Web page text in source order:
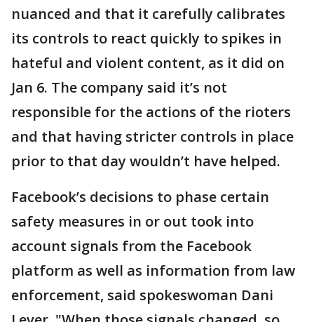
nuanced and that it carefully calibrates
its controls to react quickly to spikes in
hateful and violent content, as it did on
Jan 6. The company said it’s not
responsible for the actions of the rioters
and that having stricter controls in place
prior to that day wouldn’t have helped.
Facebook’s decisions to phase certain
safety measures in or out took into
account signals from the Facebook
platform as well as information from law
enforcement, said spokeswoman Dani